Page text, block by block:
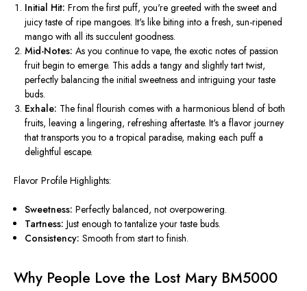
Initial Hit:From the first puff,you're greeted with the sweet and
juicy taste of ripe mangoes. It's like biting into a fresh, sun-ripened
mango with all its succulent goodness.
Mid-Notes:As you continue to vape, the exotic notes of passion
fruit begin to emerge. This adds a tangy and slightly tart twist,
perfectly balancing the initial sweetness and intriguing your taste
buds.
Exhale: The final flourish comes with a harmonious blend of both
fruits, leaving a lingering, refreshing aftertaste. It's a flavor journey
that transports you to a tropical paradise, making each puff a
delightful escape.
Flavor Profile Highlights:
Sweetness: Perfectly balanced, not overpowering.
Tartness: Just enough to tantalize your taste buds.
Consistency: Smooth from start to finish.
Why People Love the Lost Mary BM5000